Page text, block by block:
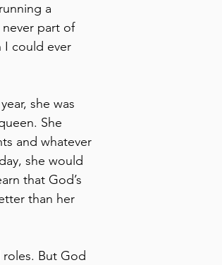
a
part of
I could ever
she was
She
and whatever
she would
that God’s
than her
But God